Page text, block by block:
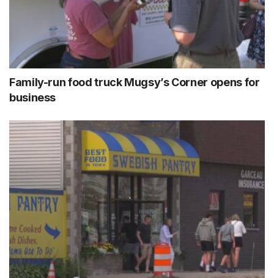
Family-run food truck Mugsy’s Corner opens for
business